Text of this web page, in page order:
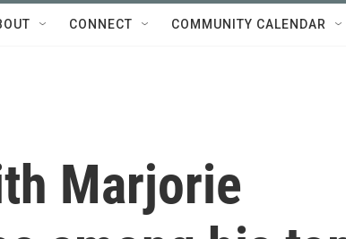
CONNECT COMMUNITY CALENDAR
Marjorie